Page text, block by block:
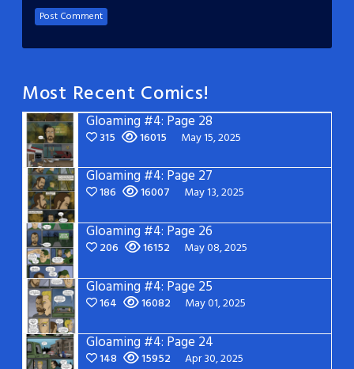
Most Recent Comics!
Gloaming #4: Page 28
315 16015 May 15, 2025
Gloaming #4: Page 27
186 16007 May 13, 2025
Gloaming #4: Page 26
206 16152 May 08, 2025
Gloaming #4: Page 25
164 16082 May 01, 2025
Gloaming #4: Page 24
148 15952 Apr 30, 2025